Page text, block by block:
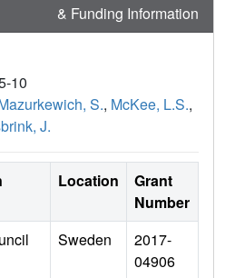
& Funding Information
10
S., McKee, L.S.,
J.
Location
Grant
Number
Sweden
2017-
04906